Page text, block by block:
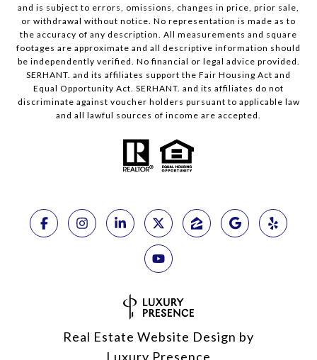
and is subject to errors, omissions, changes in price, prior sale,
or withdrawal without notice. No representation is made as to
the accuracy of any description. All measurements and square
footages are approximate and all descriptive information should
be independently verified. No financial or legal advice provided.
SERHANT. and its affiliates support the Fair Housing Act and
Equal Opportunity Act. SERHANT. and its affiliates do not
discriminate against voucher holders pursuant to applicable law
and all lawful sources of income are accepted.
Real Estate Website Design by
Luxury Presence